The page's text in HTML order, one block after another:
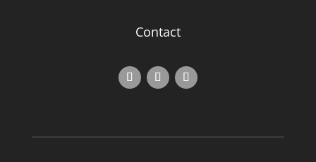
Contact